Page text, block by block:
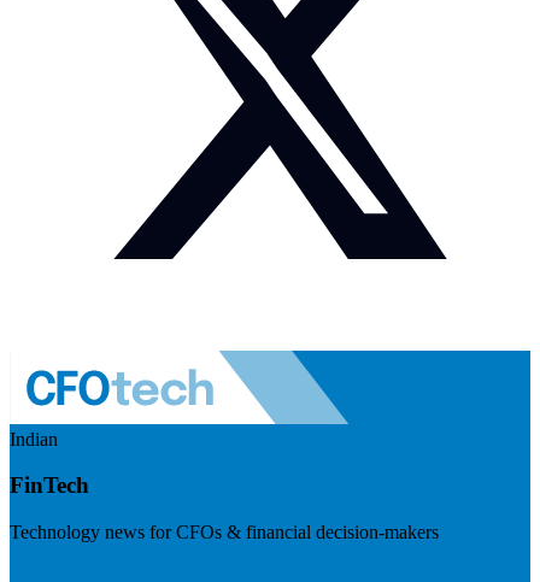
Indian
FinTech
Technology news for CFOs & financial decision-makers